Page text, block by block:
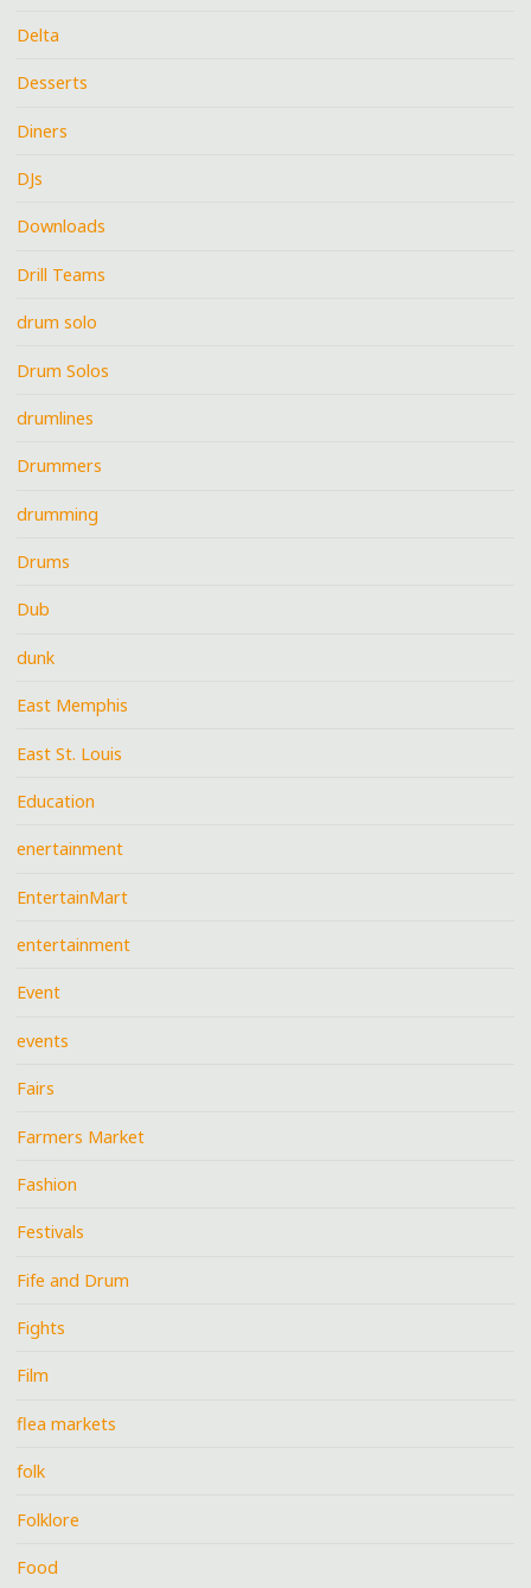
Delta
Desserts
Diners
DJs
Downloads
Drill Teams
drum solo
Drum Solos
drumlines
Drummers
drumming
Drums
Dub
dunk
East Memphis
East St. Louis
Education
enertainment
EntertainMart
entertainment
Event
events
Fairs
Farmers Market
Fashion
Festivals
Fife and Drum
Fights
Film
flea markets
folk
Folklore
Food